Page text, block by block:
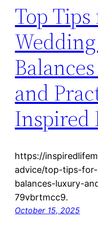
Top
and
Inspired
https://
advice/top-tips-
balances-luxury-
79vbrtmcc9.
October 15, 2025